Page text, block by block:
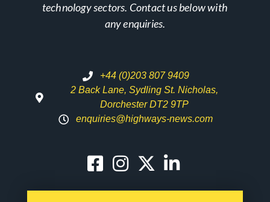
technology sectors. Contact us below with
any enquiries.
+44 (0)203 807 9409
2 Back Lane, Sydling St. Nicholas,
Dorchester DT2 9TP
enquiries@highways-news.com